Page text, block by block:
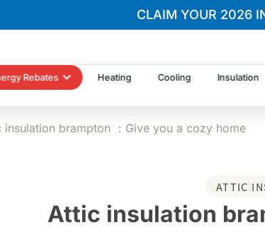
CLAIM YOUR 2026
Rebates Heating Cooling Insulation
insulation brampton ：Give you a cozy home
ATTIC
Attic insulation